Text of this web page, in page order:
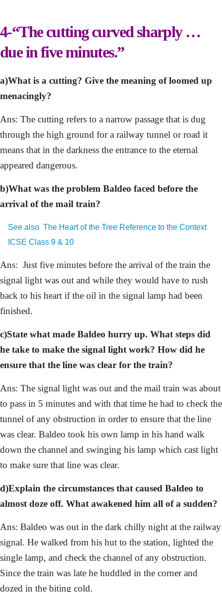
4-“The cutting curved sharply …
due in five minutes.”
a)What is a cutting? Give the meaning of loomed up
menacingly?
Ans: The cutting refers to a narrow passage that is dug
through the high ground for a railway tunnel or road it
means that in the darkness the entrance to the eternal
appeared dangerous.
b)What was the problem Baldeo faced before the
arrival of the mail train?
See also The Heart of the Tree Reference to the Context
ICSE Class 9 & 10
Ans: Just five minutes before the arrival of the train the
signal light was out and while they would have to rush
back to his heart if the oil in the signal lamp had been
finished.
c)State what made Baldeo hurry up. What steps did
he take to make the signal light work? How did he
ensure that the line was clear for the train?
Ans: The signal light was out and the mail train was about
to pass in 5 minutes and with that time he had to check the
tunnel of any obstruction in order to ensure that the line
was clear. Baldeo took his own lamp in his hand walk
down the channel and swinging his lamp which cast light
to make sure that line was clear.
d)Explain the circumstances that caused Baldeo to
almost doze off. What awakened him all of a sudden?
Ans: Baldeo was out in the dark chilly night at the railway
signal. He walked from his hut to the station, lighted the
single lamp, and check the channel of any obstruction.
Since the train was late he huddled in the corner and
dozed in the biting cold.